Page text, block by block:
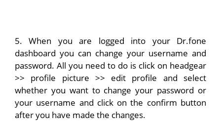
5. When you are logged into your Dr.fone
dashboard you can change your username and
password. All you need to do is click on headgear
>> profile picture >> edit profile and select
whether you want to change your password or
your username and click on the confirm button
after you have made the changes.